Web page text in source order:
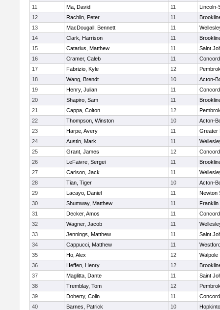
11
Ma, David 11
Lincoln-
12
Rachlin, Peter 11
13
MacDougall, Bennett 11
14
Clark, Harrison 11
15
Catarius, Matthew 11
Saint
16
Cramer, Caleb 11
17
Fabrizio, Kyle 12
18
Wang, Brendt 10
Acton-
19
Henry, Julian 11
20
Shapiro, Sam 11
21
Cappa, Colton 12
22
Thompson, Winston 10
Acton-
23
Harpe, Avery 11
Greater
24
Austin, Mark 11
25
Grant, James 12
26
LeFaivre, Sergei 11
27
Carlson, Jack 11
28
Tian, Tiger 10
Acton-
29
Lacayo, Daniel 11
Newton
30
Shumway, Matthew 11
Franklin
31
Decker, Amos 11
32
Wagner, Jacob 11
33
Jennings, Matthew 11
Saint
34
Cappucci, Matthew 11
35
Ho, Alex 12
Walpole
36
Heffen, Henry 12
37
Maglitta, Dante 11
Saint
38
Tremblay, Tom 12
39
Doherty, Colin 11
40
Barnes, Patrick 10